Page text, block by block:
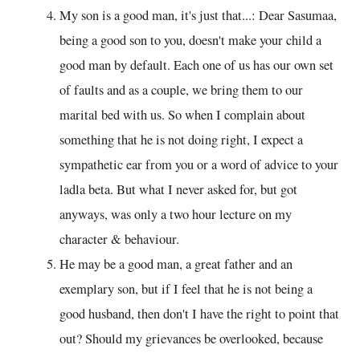
My son is a good man, it's just that...: Dear Sasumaa,
being a good son to you, doesn't make your child a
good man by default. Each one of us has our own set
of faults and as a couple, we bring them to our
marital bed with us. So when I complain about
something that he is not doing right, I expect a
sympathetic ear from you or a word of advice to your
ladla beta. But what I never asked for, but got
anyways, was only a two hour lecture on my
character & behaviour.
He may be a good man, a great father and an
exemplary son, but if I feel that he is not being a
good husband, then don't I have the right to point that
out? Should my grievances be overlooked, because